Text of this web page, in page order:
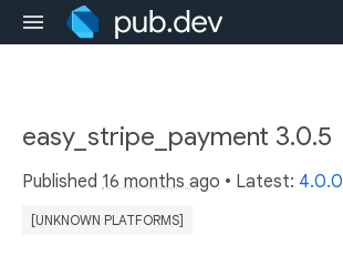
easy_stripe_payment 3.0.5
Published 16 months ago • Latest: 4.0.0
[UNKNOWN PLATFORMS]